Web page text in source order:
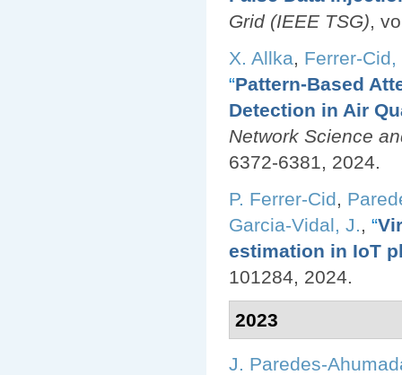
Grid (IEEE TSG),
X. Allka, Ferrer-Cid,
“Pattern-Based
Detection in Air
Network Science
6372-6381, 2024.
P. Ferrer-Cid,
Garcia-Vidal, J., “
estimation in IoT
101284, 2024.
2023
J. Paredes-